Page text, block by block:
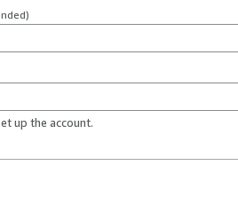
up the account.